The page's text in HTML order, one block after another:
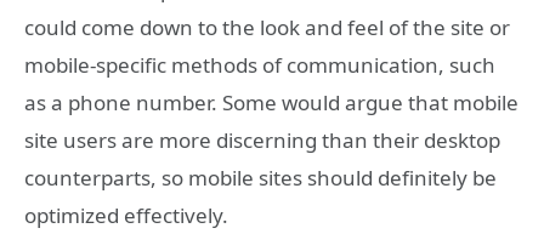
could come down to the look and feel of the site or
mobile-specific methods of communication, such
as a phone number. Some would argue that mobile
site users are more discerning than their desktop
counterparts, so mobile sites should definitely be
optimized effectively.